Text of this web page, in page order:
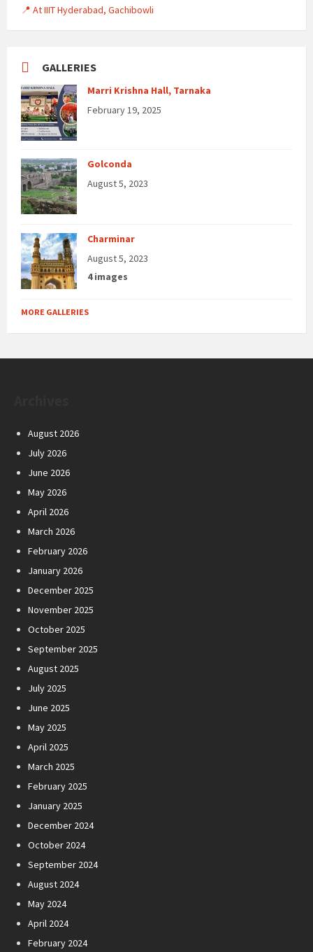
📍 At IIIT Hyderabad, Gachibowli
GALLERIES
Marri Krishna Hall, Tarnaka
February 19, 2025
Golconda
August 5, 2023
Charminar
August 5, 2023
4 images
MORE GALLERIES
August 2026
July 2026
June 2026
May 2026
April 2026
March 2026
February 2026
January 2026
December 2025
November 2025
October 2025
September 2025
August 2025
July 2025
June 2025
May 2025
April 2025
March 2025
February 2025
January 2025
December 2024
October 2024
September 2024
August 2024
May 2024
April 2024
February 2024